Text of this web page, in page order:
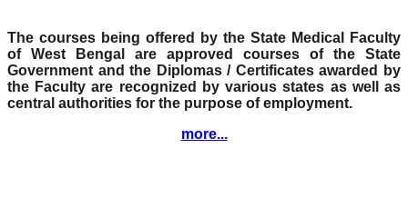
The courses being offered by the State Medical Faculty
of West Bengal are approved courses of the State
Government and the Diplomas / Certificates awarded by
the Faculty are recognized by various states as well as
central authorities for the purpose of employment.
more...